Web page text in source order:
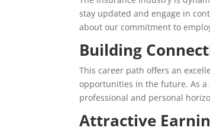
stay updated and engage in
about our commitment to
Building
This career path offers an
opportunities in the future. As a
professional and personal
Attractive